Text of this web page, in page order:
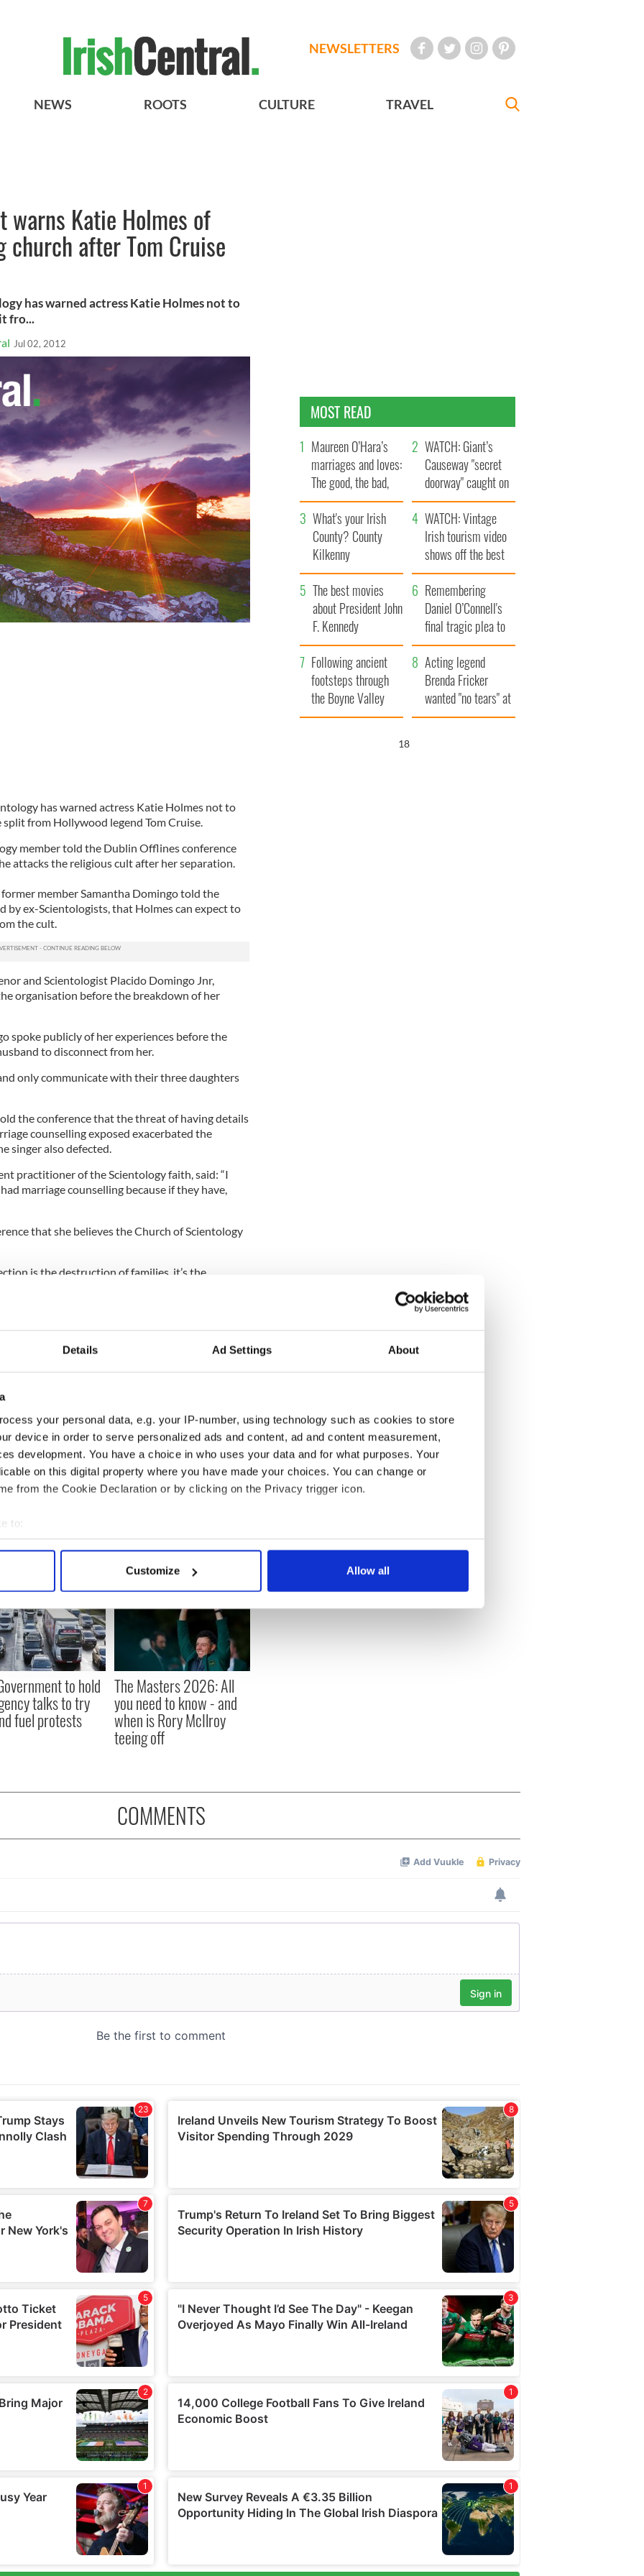
Details Ad Settings About
your personal data, e.g. your IP-number, using technology such as cookies to store
device in order to serve personalized ads and content, ad and content measurement,
development. You have a choice in who uses your data and for what purposes. Your
on this digital property where you have made your choices. You can change or
from the Cookie Declaration or by clicking on the Privacy trigger icon.
to:
your geographical location which can be accurate to within several meters
personal data is processed and set your preferences in the
content and ads, to provide social media features and to analyse our traffic. We also share
site with our social media, advertising and analytics partners who may combine it with
to them or that they’ve collected from your use of their services.
Customize Allow all
NEWSLETTERS
NEWS ROOTS CULTURE TRAVEL
warns Katie Holmes of
after Tom Cruise
has warned actress Katie Holmes not to
fro...
Jul 02, 2012
has warned actress Katie Holmes not to
from Hollywood legend Tom Cruise.
member told the Dublin Offlines conference
attacks the religious cult after her separation.
member Samantha Domingo told the
by ex-Scientologists, that Holmes can expect to
the cult.
and Scientologist Placido Domingo Jnr,
organisation before the breakdown of her
spoke publicly of her experiences before the
to disconnect from her.
only communicate with their three daughters
the conference that the threat of having details
counselling exposed exacerbated the
singer also defected.
practitioner of the Scientology faith, said: “I
marriage counselling because if they have,
that she believes the Church of Scientology
is the destruction of families, it’s the
almost half of those attending the Dublin
disguised themselves.
into the conference were filmed by two people
the event’s chief organiser, claimed it was a
had been scuppered in the past through the
to hold
talks to try
fuel protests
The Masters 2026: All
you need to know - and
when is Rory McIlroy
teeing off
MOST READ
Maureen O’Hara’s
marriages and loves:
The good, the bad,
and the ugly
WATCH: Giant’s
Causeway "secret
doorway" caught on
camera
What's your Irish
County? County
Kilkenny
WATCH: Vintage
Irish tourism video
shows off the best
bits of Ireland
The best movies
about President John
F. Kennedy
Remembering
Daniel O’Connell's
final tragic plea to
save Ireland from
Famine
Following ancient
footsteps through
the Boyne Valley
Acting legend
Brenda Fricker
wanted "no tears" at
her funeral as she
17
COMMENTS